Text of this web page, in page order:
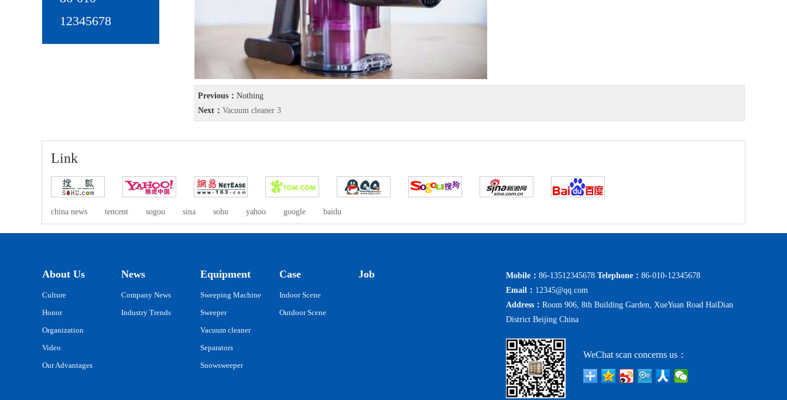
12345678
Previous： Nothing
Next： Vacuum cleaner 3
Link
china news tencent sogou sina sohu yahoo google baidu
About Us
Culture
Honor
Organization
Video
Our Advantages
News
Company News
Industry Trends
Equipment
Sweeping Machine
Sweeper
Vacuum cleaner
Separators
Snowsweeper
Case
Indoor Scene
Outdoor Scene
Job Mobile： 86-13512345678 Telephone： 86-010-12345678
Email： 12345@qq.com
Address： Room 906, 8th Building Garden, XueYuan Road HaiDian
District Beijing China
WeChat scan concerns us：